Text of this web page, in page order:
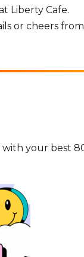
Liberty Cafe.
or cheers
your best